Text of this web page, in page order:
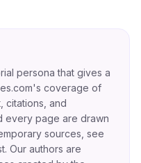
persona that gives a
coverage of
citations, and
every page are drawn
sources, see
Our authors are